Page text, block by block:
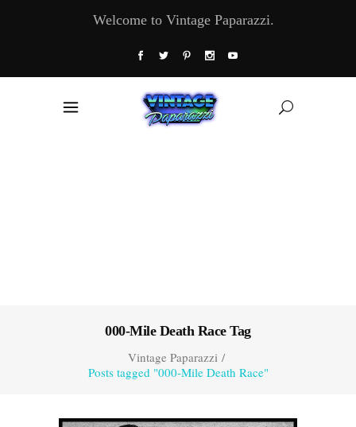
Welcome to Vintage Paparazzi.
000-Mile Death Race Tag
Vintage Paparazzi/
Posts tagged "000-Mile Death Race"